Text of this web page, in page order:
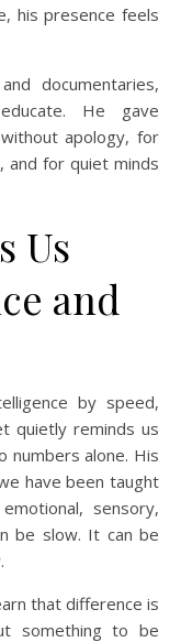
his presence feels
documentaries,
He gave
apology, for
and for quiet minds
Us
and
by speed,
quietly reminds us
numbers alone. His
have been taught
sensory,
be slow. It can be
that difference is
something to be